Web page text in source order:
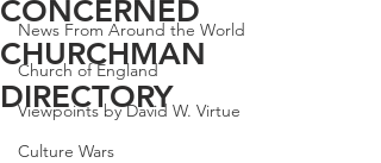
News From Around the World
Church of England
Viewpoints by David W. Virtue
Culture Wars
CONCERNED
CHURCHMAN
DIRECTORY